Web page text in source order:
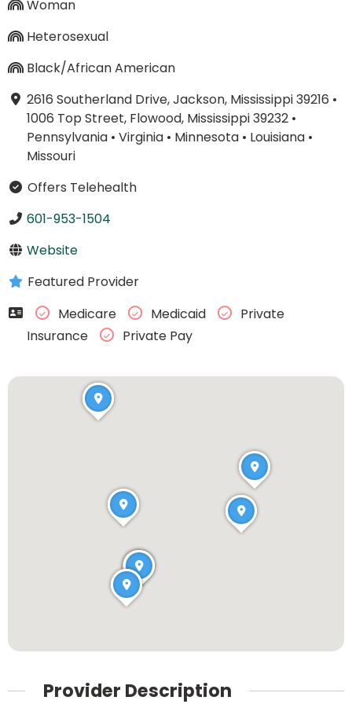
Woman
Heterosexual
Black/African American
2616 Southerland Drive, Jackson, Mississippi 39216 •
1006 Top Street, Flowood, Mississippi 39232•
Pennsylvania• Virginia• Minnesota• Louisiana•
Missouri
Offers Telehealth
601-953-1504
Website
Featured Provider
Medicare
Medicaid
Private
Insurance
Private Pay
Provider Description